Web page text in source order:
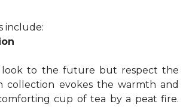
include:
look to the future but respect the
collection evokes the warmth and
cup of tea by a peat fire.